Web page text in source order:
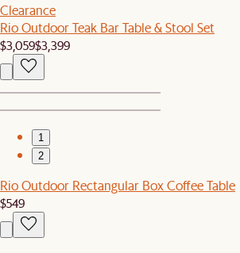
Clearance
Rio Outdoor Teak Bar Table & Stool Set
$3,059$3,399
1
2
Rio Outdoor Rectangular Box Coffee Table
$549